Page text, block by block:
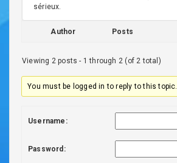
sérieux.
Author Posts
Viewing 2 posts - 1 through 2 (of 2 total)
You must be logged in to reply to this topic.
Username:
Password: